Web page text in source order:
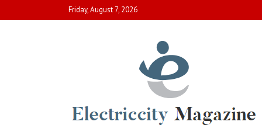
to
Friday, August 7, 2026